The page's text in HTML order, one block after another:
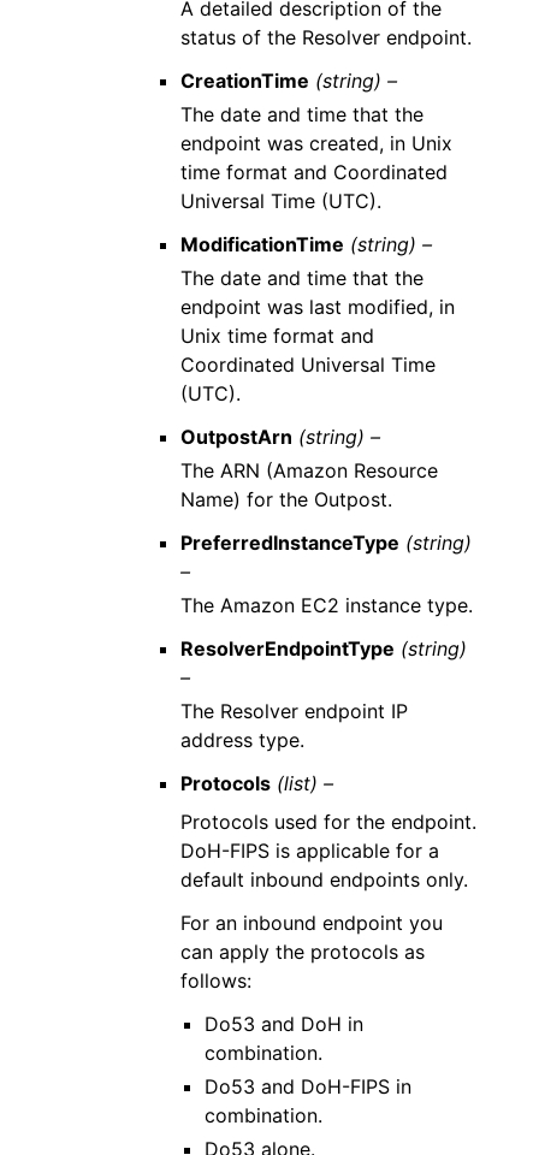
A detailed description of the
status of the Resolver endpoint.
CreationTime (string) –
The date and time that the
endpoint was created, in Unix
time format and Coordinated
Universal Time (UTC).
ModificationTime (string) –
The date and time that the
endpoint was last modified, in
Unix time format and
Coordinated Universal Time
(UTC).
OutpostArn (string) –
The ARN (Amazon Resource
Name) for the Outpost.
PreferredInstanceType (string)
–
The Amazon EC2 instance type.
ResolverEndpointType (string)
–
The Resolver endpoint IP
address type.
Protocols (list) –
Protocols used for the endpoint.
DoH-FIPS is applicable for a
default inbound endpoints only.
For an inbound endpoint you
can apply the protocols as
follows:
Do53 and DoH in
combination.
Do53 and DoH-FIPS in
combination.
Do53 alone.